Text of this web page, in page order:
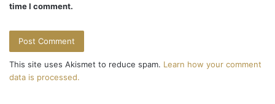
time I comment.
This site uses Akismet to reduce spam. Learn how your comment
data is processed.